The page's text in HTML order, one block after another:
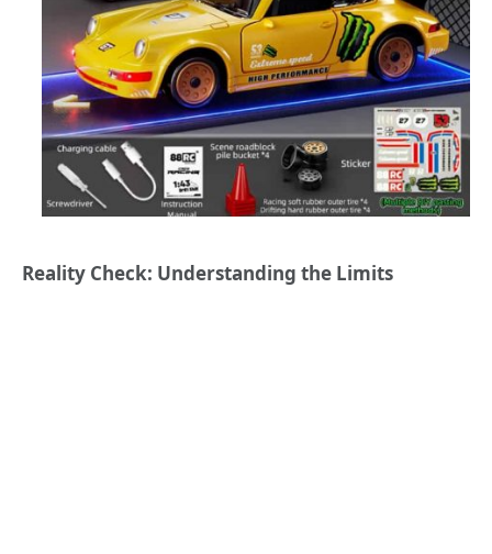
Reality Check: Understanding the Limits